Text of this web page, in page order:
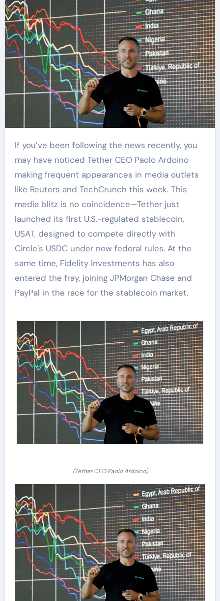
If you’ve been following the news recently, you
may have noticed Tether CEO Paolo Ardoino
making frequent appearances in media outlets
like Reuters and TechCrunch this week. This
media blitz is no coincidence—Tether just
launched its first U.S.-regulated stablecoin,
USAT, designed to compete directly with
Circle’s USDC under new federal rules. At the
same time, Fidelity Investments has also
entered the fray, joining JPMorgan Chase and
PayPal in the race for the stablecoin market.
(Tether CEO Paolo Ardoino)